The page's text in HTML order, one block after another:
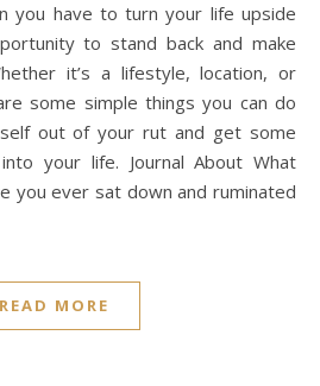
you have to turn your life upside
to stand back and make
it’s a lifestyle, location, or
some simple things you can do
out of your rut and get some
your life. Journal About What
you ever sat down and ruminated
READ MORE